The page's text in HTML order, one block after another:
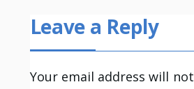
Leave a Reply
Your email address will